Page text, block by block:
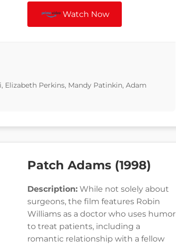
Watch Now
Perkins, Mandy Patinkin, Adam
Patch Adams (1998)
Description: While not solely about
surgeons, the film features Robin
Williams as a doctor who uses humor
to treat patients, including a
romantic relationship with a fellow